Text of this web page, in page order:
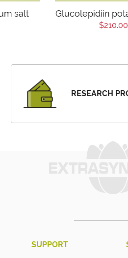
salt Glucolepidiin
$210.00
RESEARCH
SUPPORT